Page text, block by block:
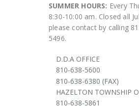
SUMMER HOURS: Every
8:30-10:00 am. Closed all
please contact by calling
5496.
D.D.A OFFICE
810-638-5600
810-638-6380 (FAX)
HAZELTON TOWNSHIP
810-638-5861